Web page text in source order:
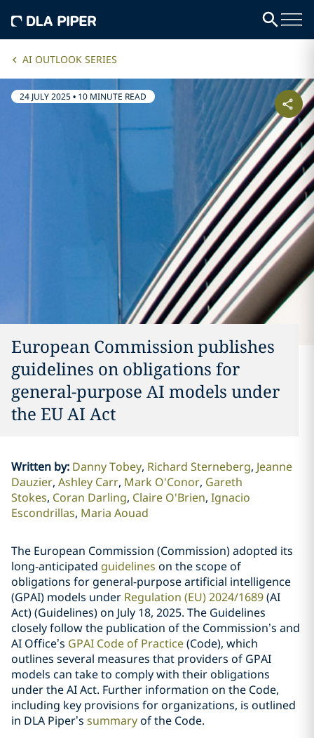
AI OUTLOOK SERIES
24 JULY 2025• 10 MINUTE READ
European Commission publishes
guidelines on obligations for
general-purpose AI models under
the EU AI Act
Written by: Danny Tobey Richard Sterneberg Jeanne
Dauzier Ashley Carr Mark O'Conor Gareth
Stokes Coran Darling Claire O'Brien Ignacio
Escondrillas Maria Aouad
The European Commission (Commission) adopted its
long-anticipated guidelines on the scope of
obligations for general-purpose artificial intelligence
(GPAI) models under Regulation (EU) 2024/1689(AI
Act) (Guidelines) on July 18, 2025. The Guidelines
closely follow the publication of the Commission’s and
AI Office’s GPAI Code of Practice(Code), which
outlines several measures that providers of GPAI
models can take to comply with their obligations
under the AI Act. Further information on the Code,
including key provisions for organizations, is outlined
in DLA Piper’s summaryof the Code.